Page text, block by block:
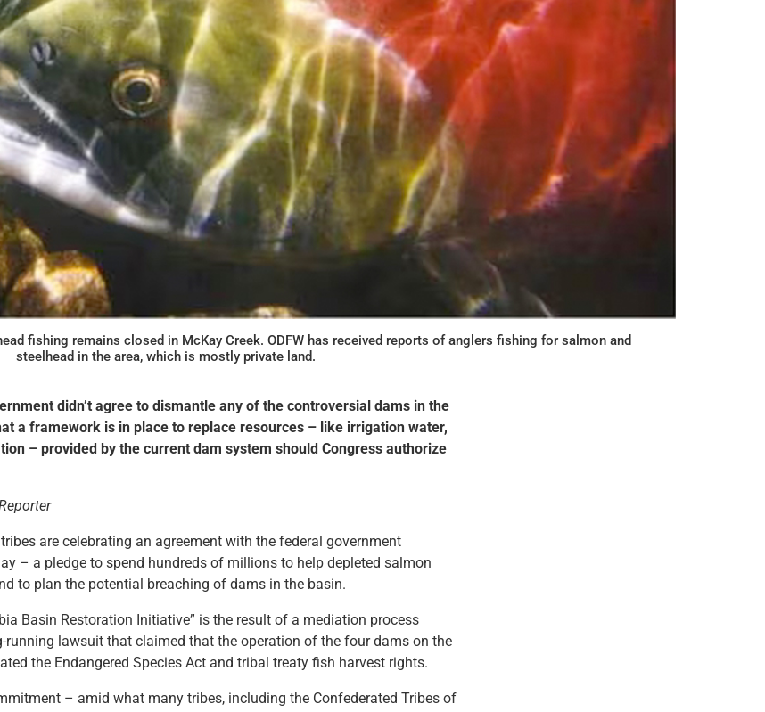
fishing remains closed in McKay Creek. ODFW has received reports of anglers fishing for salmon and
steelhead in the area, which is mostly private land.
didn’t agree to dismantle any of the controversial dams in the
a framework is in place to replace resources – like irrigation water,
– provided by the current dam system should Congress authorize
are celebrating an agreement with the federal government
– a pledge to spend hundreds of millions to help depleted salmon
to plan the potential breaching of dams in the basin.
Basin Restoration Initiative” is the result of a mediation process
lawsuit that claimed that the operation of the four dams on the
the Endangered Species Act and tribal treaty fish harvest rights.
– amid what many tribes, including the Confederated Tribes of